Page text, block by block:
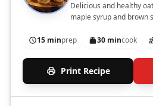
Delicious and healthy
maple syrup and brown
15 minprep 30 mincook
Print Recipe